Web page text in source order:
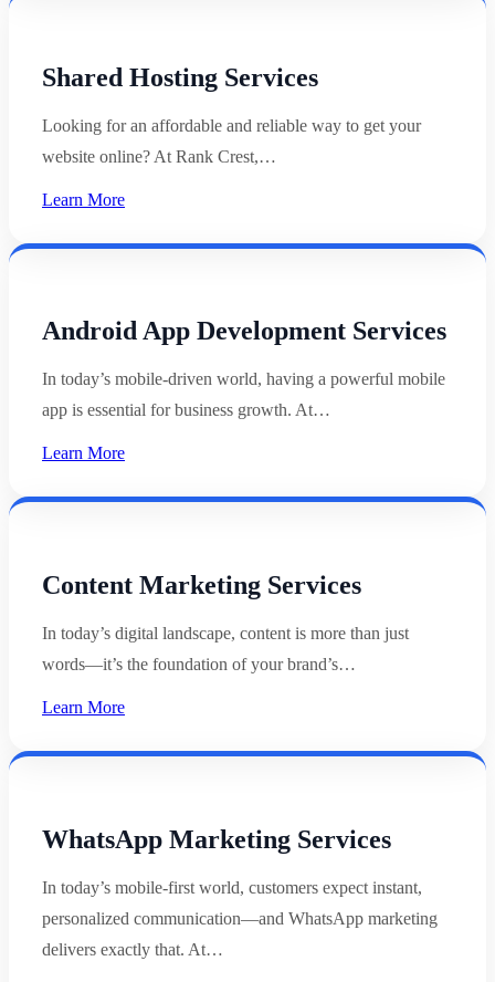
Shared Hosting Services
Looking for an affordable and reliable way to get your
website online? At Rank Crest,…
Learn More
Android App Development Services
In today’s mobile-driven world, having a powerful mobile
app is essential for business growth. At…
Learn More
Content Marketing Services
In today’s digital landscape, content is more than just
words—it’s the foundation of your brand’s…
Learn More
WhatsApp Marketing Services
In today’s mobile-first world, customers expect instant,
personalized communication—and WhatsApp marketing
delivers exactly that. At…